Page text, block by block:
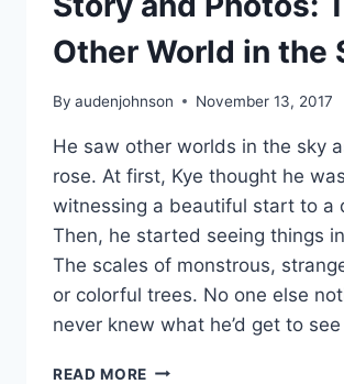
Other World in the
By audenjohnson November 13, 2017
He saw other worlds in the sky
rose. At first, Kye thought he was
witnessing a beautiful start to a
Then, he started seeing things
The scales of monstrous,
or colorful trees. No one else
never knew what he’d get to
READ MORE STORY